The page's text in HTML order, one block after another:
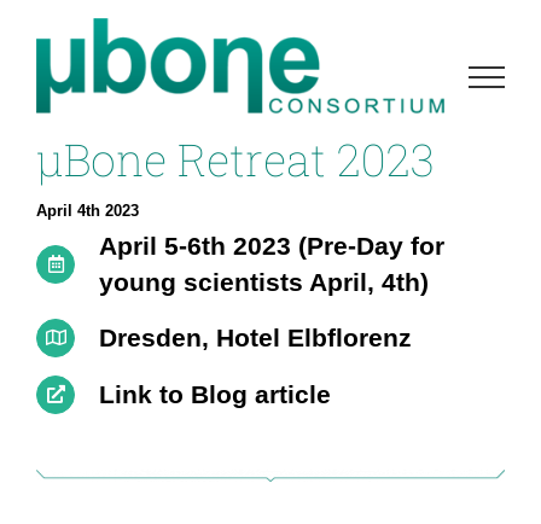
content
µBone Retreat 2023
April 4th 2023
April 5-6th 2023 (Pre-Day for
young scientists April, 4th)
Dresden, Hotel Elbflorenz
Link to Blog article